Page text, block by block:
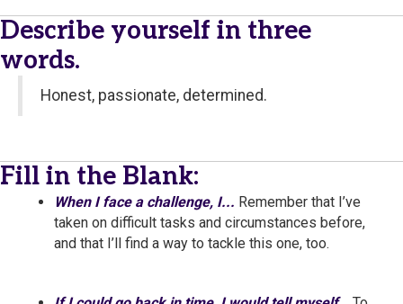
Describe yourself in three
words.
Honest, passionate, determined.
Fill in the Blank:
When I face a challenge, I... Remember that I’ve
taken on difficult tasks and circumstances before,
and that I’ll find a way to tackle this one, too.